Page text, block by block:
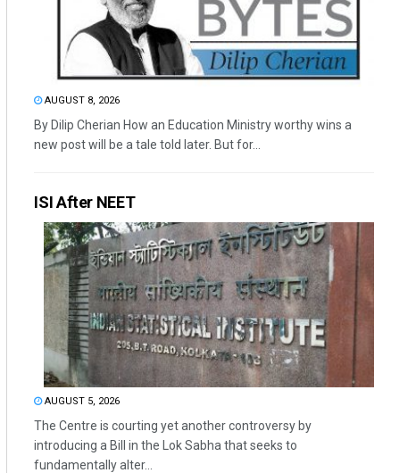
AUGUST 8, 2026
By Dilip Cherian How an Education Ministry worthy wins a
new post will be a tale told later. But for...
ISI After NEET
AUGUST 5, 2026
The Centre is courting yet another controversy by
introducing a Bill in the Lok Sabha that seeks to
fundamentally alter...